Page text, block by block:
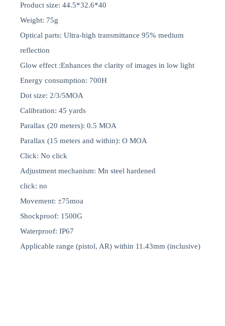
Product size: 44.5*32.6*40
Weight: 75g
Optical parts: Ultra-high transmittance 95% medium
reflection
Glow effect :Enhances the clarity of images in low light
Energy consumption: 700H
Dot size: 2/3/5MOA
Calibration: 45 yards
Parallax (20 meters): 0.5 MOA
Parallax (15 meters and within): O MOA
Click: No click
Adjustment mechanism: Mn steel hardened
click: no
Movement: ±75moa
Shockproof: 1500G
Waterproof: IP67
Applicable range (pistol, AR) within 11.43mm (inclusive)